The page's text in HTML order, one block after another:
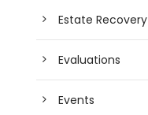
Estate Recovery
Evaluations
Events